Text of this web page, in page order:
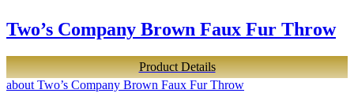
Two’s Company Brown Faux Fur Throw
Product Details
about Two’s Company Brown Faux Fur Throw